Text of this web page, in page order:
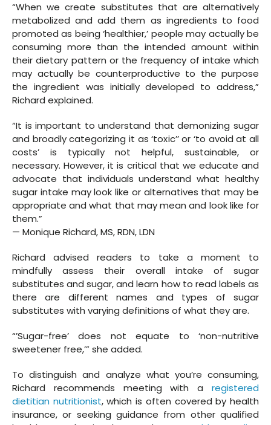
“When we create substitutes that are alternatively
metabolized and add them as ingredients to food
promoted as being ‘healthier,’ people may actually be
consuming more than the intended amount within
their dietary pattern or the frequency of intake which
may actually be counterproductive to the purpose
the ingredient was initially developed to address,”
Richard explained.
“It is important to understand that demonizing sugar
and broadly categorizing it as ‘toxic’’ or ‘to avoid at all
costs’ is typically not helpful, sustainable, or
necessary. However, it is critical that we educate and
advocate that individuals understand what healthy
sugar intake may look like or alternatives that may be
appropriate and what that may mean and look like for
them.”
— Monique Richard, MS, RDN, LDN
Richard advised readers to take a moment to
mindfully assess their overall intake of sugar
substitutes and sugar, and learn how to read labels as
there are different names and types of sugar
substitutes with varying definitions of what they are.
“’Sugar-free’ does not equate to ‘non-nutritive
sweetener free,’” she added.
To distinguish and analyze what you’re consuming,
Richard recommends meeting with a registered
dietitian nutritionist, which is often covered by health
insurance, or seeking guidance from other qualified